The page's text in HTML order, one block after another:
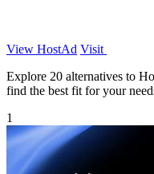
View HostAd Visit
Explore 20 alternatives to
find the best fit for your
1